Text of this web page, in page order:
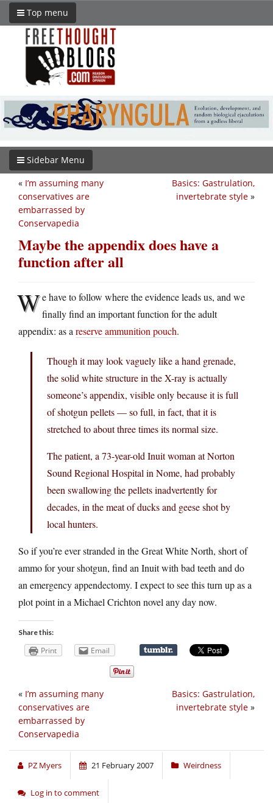
Top menu
Sidebar Menu
Basics: Gastrulation,
invertebrate style »
« I’m assuming many
conservatives are
embarrassed by
Conservapedia
Maybe the appendix does have a
function after all
We have to follow where the evidence leads us, and we
finally find an important function for the adult
appendix: as a reserve ammunition pouch.
Though it may look vaguely like a hand grenade,
the solid white structure in the X-ray is actually
someone’s appendix, visible only because it is full
of shotgun pellets — so full, in fact, that it is
stretched to about three times its normal size.
The patient, a 73-year-old Inuit woman at Norton
Sound Regional Hospital in Nome, had probably
been swallowing the pellets inadvertently for
decades, in the meat of ducks and geese shot by
local hunters.
So if you’re ever stranded in the Great White North, short of
ammo for your shotgun, find an Inuit with bad teeth and do
an emergency appendectomy. I expect to see this turn up as a
plot point in a Michael Crichton novel any day now.
Share this:
Print Email
Basics: Gastrulation,
invertebrate style »
« I’m assuming many
conservatives are
embarrassed by
Conservapedia
PZ Myers 21 February 2007 Weirdness
Log in to comment